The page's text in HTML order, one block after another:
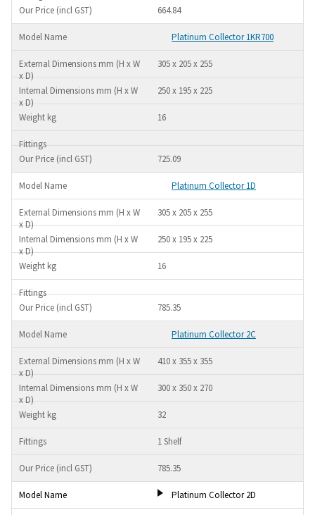
664.84
Platinum Collector 1KR700
305 x 205 x 255
250 x 195 x 225
16
725.09
Platinum Collector 1D
305 x 205 x 255
250 x 195 x 225
16
785.35
Platinum Collector 2C
410 x 355 x 355
300 x 350 x 270
32
1 Shelf
785.35
Platinum Collector 2D